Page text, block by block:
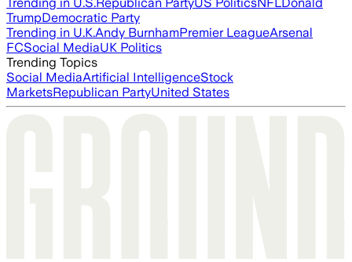
TrumpDemocratic Party
Trending in U.K.Andy BurnhamPremier LeagueArsenal
FCSocial MediaUK Politics
Trending Topics
Social MediaArtificial IntelligenceStock
MarketsRepublican PartyUnited States